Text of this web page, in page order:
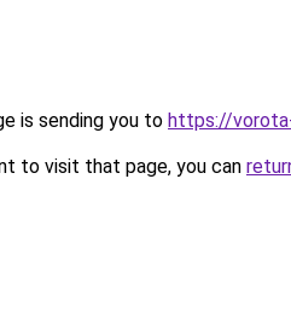
is sending you to https://
to visit that page, you can